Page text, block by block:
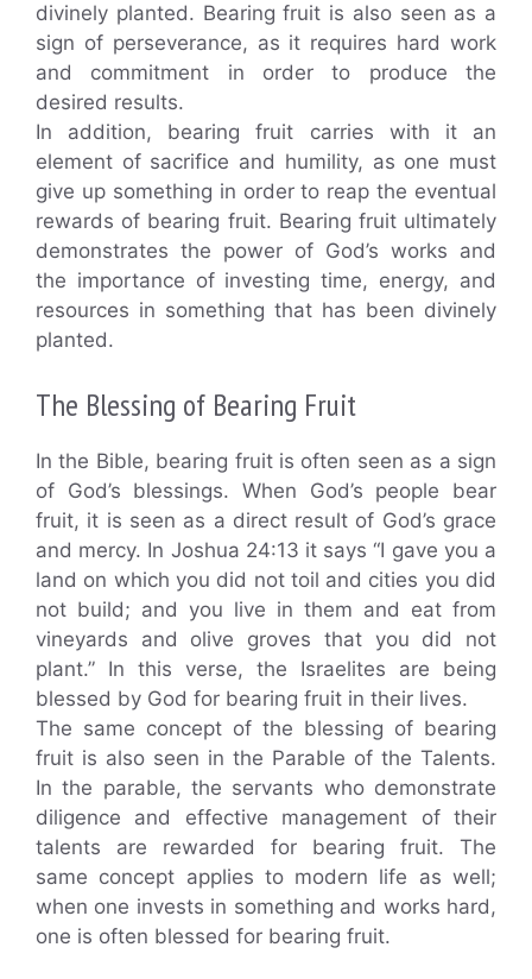
divinely planted. Bearing fruit is also seen as a
sign of perseverance, as it requires hard work
and commitment in order to produce the
desired results.
In addition, bearing fruit carries with it an
element of sacrifice and humility, as one must
give up something in order to reap the eventual
rewards of bearing fruit. Bearing fruit ultimately
demonstrates the power of God’s works and
the importance of investing time, energy, and
resources in something that has been divinely
planted.
The Blessing of Bearing Fruit
In the Bible, bearing fruit is often seen as a sign
of God’s blessings. When God’s people bear
fruit, it is seen as a direct result of God’s grace
and mercy. In Joshua 24:13 it says “I gave you a
land on which you did not toil and cities you did
not build; and you live in them and eat from
vineyards and olive groves that you did not
plant.” In this verse, the Israelites are being
blessed by God for bearing fruit in their lives.
The same concept of the blessing of bearing
fruit is also seen in the Parable of the Talents.
In the parable, the servants who demonstrate
diligence and effective management of their
talents are rewarded for bearing fruit. The
same concept applies to modern life as well;
when one invests in something and works hard,
one is often blessed for bearing fruit.